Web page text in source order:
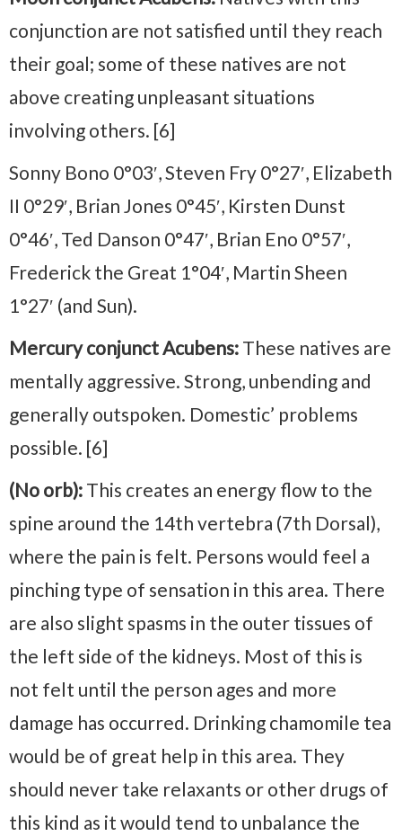
conjunction are not satisfied until they reach
their goal; some of these natives are not
above creating unpleasant situations
involving others. [6]
Sonny Bono 0°03′, Steven Fry 0°27′, Elizabeth
II 0°29′, Brian Jones 0°45′, Kirsten Dunst
0°46′, Ted Danson 0°47′, Brian Eno 0°57′,
Frederick the Great 1°04′, Martin Sheen
1°27′ (and Sun).
Mercury conjunct Acubens: These natives are
mentally aggressive. Strong, unbending and
generally outspoken. Domestic’ problems
possible. [6]
(No orb): This creates an energy flow to the
spine around the 14th vertebra (7th Dorsal),
where the pain is felt. Persons would feel a
pinching type of sensation in this area. There
are also slight spasms in the outer tissues of
the left side of the kidneys. Most of this is
not felt until the person ages and more
damage has occurred. Drinking chamomile tea
would be of great help in this area. They
should never take relaxants or other drugs of
this kind as it would tend to unbalance the